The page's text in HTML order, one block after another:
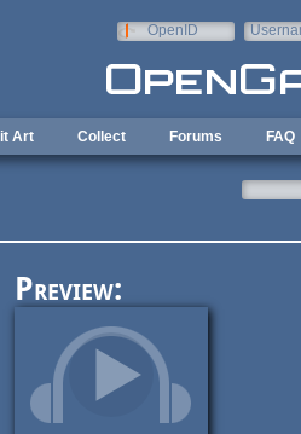
OpenID
Art Collect Forums FAQ
Preview: